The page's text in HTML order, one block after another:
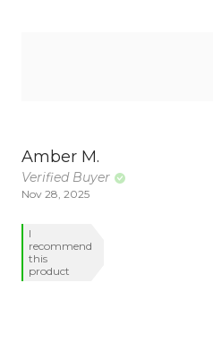
Amber M.
Verified Buyer
Nov 28, 2025
I
recommend
this
product